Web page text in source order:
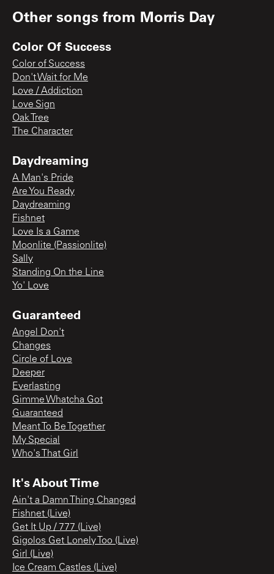
Other songs from Morris Day
Color Of Success
Color of Success
Don't Wait for Me
Love / Addiction
Love Sign
Oak Tree
The Character
Daydreaming
A Man's Pride
Are You Ready
Daydreaming
Fishnet
Love Is a Game
Moonlite (Passionlite)
Sally
Standing On the Line
Yo' Love
Guaranteed
Angel Don't
Changes
Circle of Love
Deeper
Everlasting
Gimme Whatcha Got
Guaranteed
Meant To Be Together
My Special
Who's That Girl
It's About Time
Ain't a Damn Thing Changed
Fishnet (Live)
Get It Up / 777 (Live)
Gigolos Get Lonely Too (Live)
Girl (Live)
Ice Cream Castles (Live)